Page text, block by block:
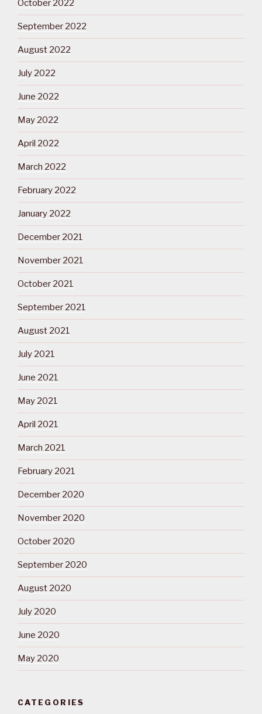
October 2022
September 2022
August 2022
July 2022
June 2022
May 2022
April 2022
March 2022
February 2022
January 2022
December 2021
November 2021
October 2021
September 2021
August 2021
July 2021
June 2021
May 2021
April 2021
March 2021
February 2021
December 2020
November 2020
October 2020
September 2020
August 2020
July 2020
June 2020
May 2020
CATEGORIES